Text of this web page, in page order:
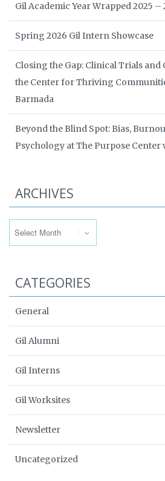
Gil Academic Year Wrapped 2025 –
Spring 2026 Gil Intern Showcase
Closing the Gap: Clinical Trials
the Center for Thriving
Barmada
Beyond the Blind Spot: Bias,
Psychology at The Purpose Center
ARCHIVES
CATEGORIES
General
Gil Alumni
Gil Interns
Gil Worksites
Newsletter
Uncategorized